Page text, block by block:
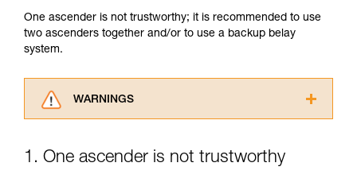
One ascender is not trustworthy; it is recommended to use
two ascenders together and/or to use a backup belay
system.
WARNINGS
advice itself. You must have already read and
1. One ascender is not trustworthy